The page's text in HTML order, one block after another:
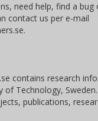
need help, find a
contact us per e-mail
contains research
of Technology,
publications,